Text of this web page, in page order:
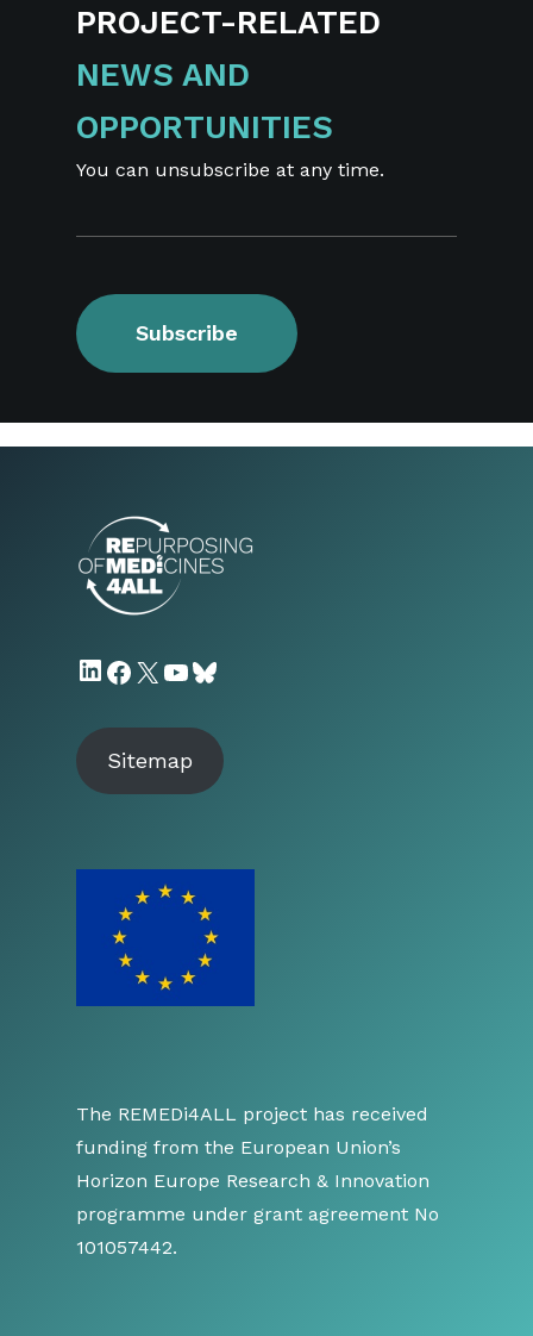
PROJECT-RELATED
NEWS AND
OPPORTUNITIES
You can unsubscribe at any time.
Subscribe
LinkedIn
Facebook
X YouTube
Sitemap
The REMEDi4ALL project has received
funding from the European Union’s
Horizon Europe Research & Innovation
programme under grant agreement No
101057442.